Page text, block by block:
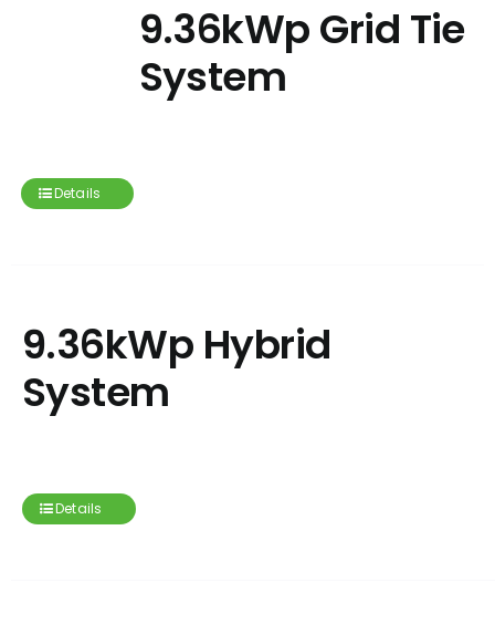
9.36kWp Grid Tie
System
Details
9.36kWp Hybrid
System
Details